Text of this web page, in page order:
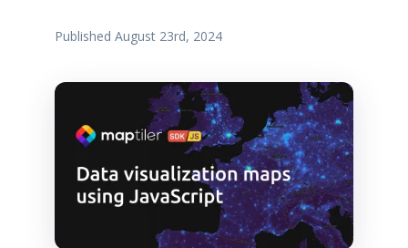
Published August 23rd, 2024